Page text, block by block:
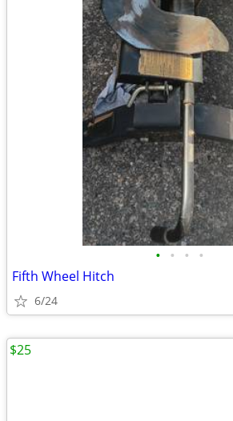
• • • •
Fifth Wheel Hitch
6/24
$25